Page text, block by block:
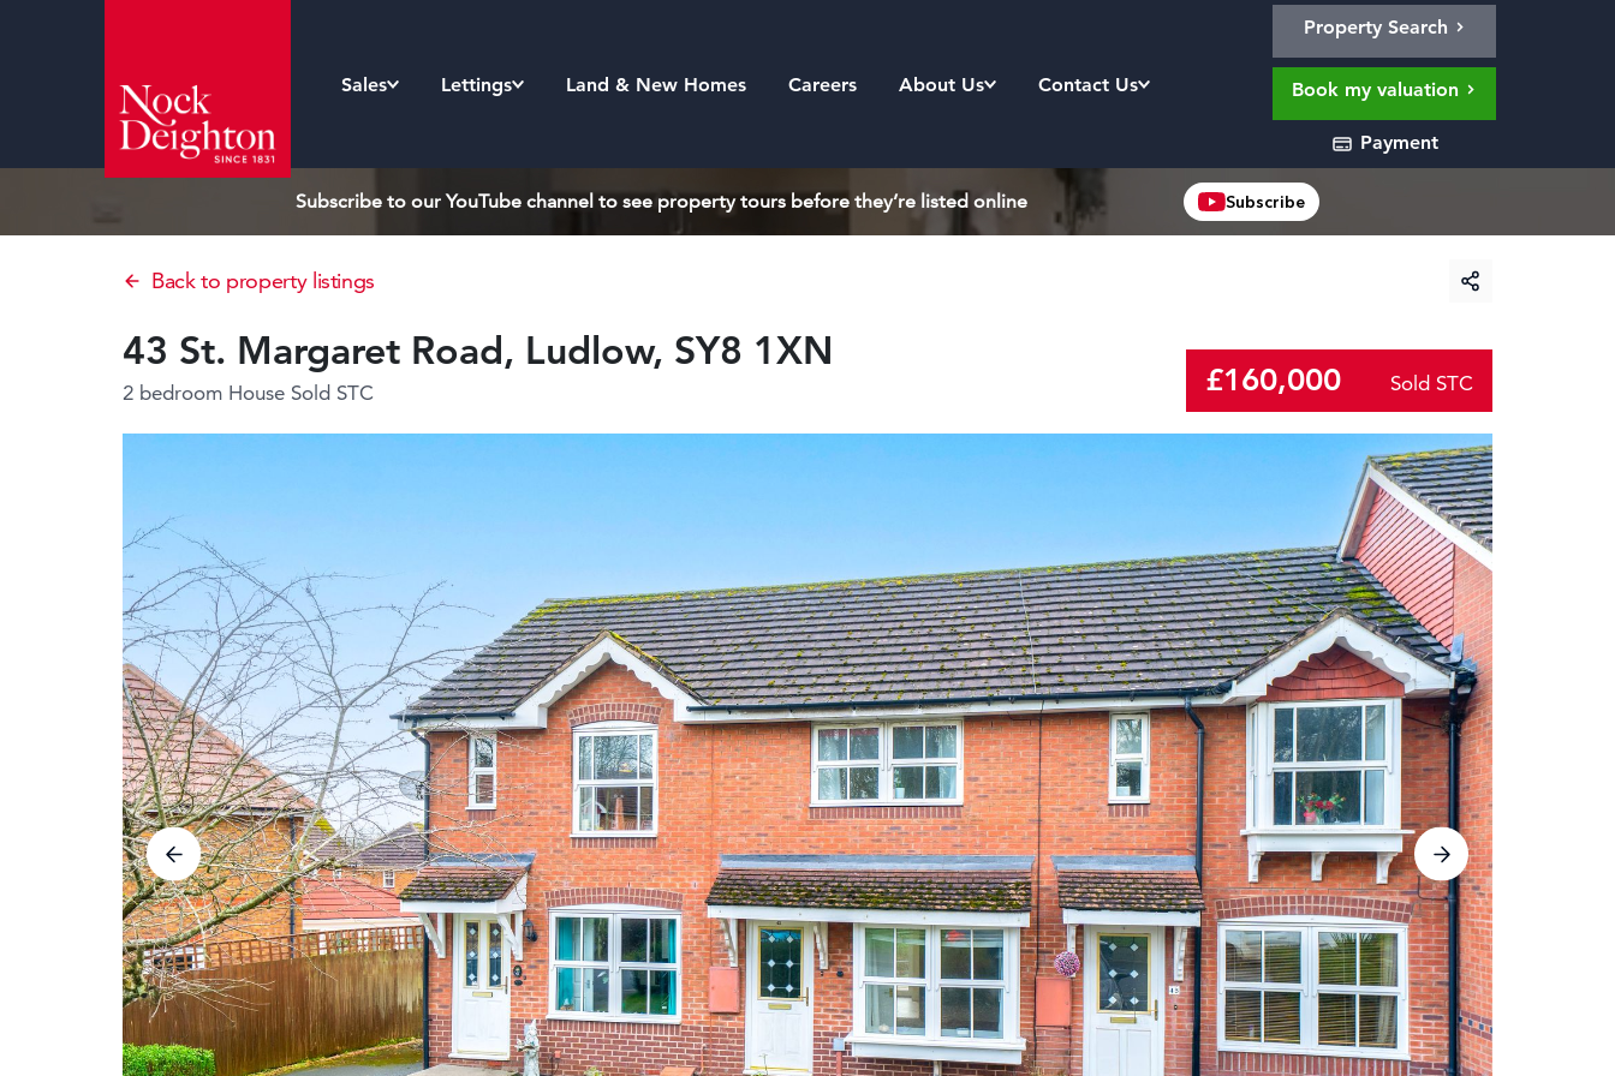
Sales Lettings Land & New Homes Careers About Us Contact Us
Property Search
Book my valuation
Payment
Subscribe to our YouTube channel to see property tours before they’re listed online Subscribe
Back to property listings
43 St. Margaret Road, Ludlow, SY8 1XN
2 bedroom House Sold STC £160,000 Sold STC